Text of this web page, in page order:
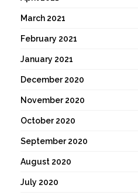
March 2021
February 2021
January 2021
December 2020
November 2020
October 2020
September 2020
August 2020
July 2020